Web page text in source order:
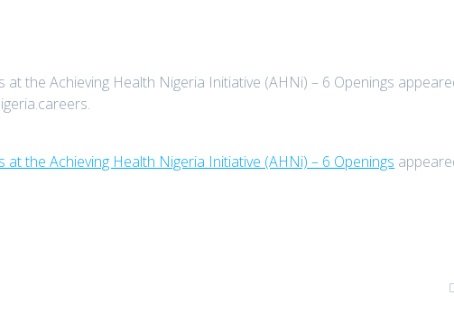
the Achieving Health Nigeria Initiative (AHNi) – 6 Openings
the Achieving Health Nigeria Initiative (AHNi) – 6 Openings